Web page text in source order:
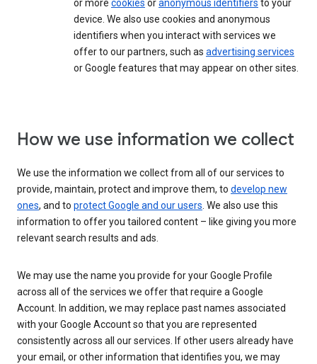
or more cookies oranonymous identifiers to your
device. We also use cookies and anonymous
identifiers when you interact with services we
offer to our partners, such as advertising services
or Google features that may appear on other sites.
How we use information we collect
We use the information we collect from all of our services to
provide, maintain, protect and improve them, to develop new
ones, and to protect Google and our users. We also use this
information to offer you tailored content – like giving you more
relevant search results and ads.
We may use the name you provide for your Google Profile
across all of the services we offer that require a Google
Account. In addition, we may replace past names associated
with your Google Account so that you are represented
consistently across all our services. If other users already have
your email, or other information that identifies you, we may